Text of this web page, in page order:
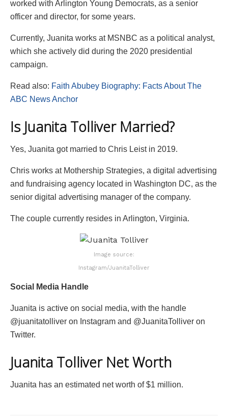
worked with Arlington Young Democrats, as a senior
officer and director, for some years.
Currently, Juanita works at MSNBC as a political analyst,
which she actively did during the 2020 presidential
campaign.
Read also: Faith Abubey Biography: Facts About The
ABC News Anchor
Is Juanita Tolliver Married?
Yes, Juanita got married to Chris Leist in 2019.
Chris works at Mothership Strategies, a digital advertising
and fundraising agency located in Washington DC, as the
senior digital advertising manager of the company.
The couple currently resides in Arlington, Virginia.
Image source:
Instagram/JuanitaTolliver
Social Media Handle
Juanita is active on social media, with the handle
@juanitatolliver on Instagram and @JuanitaTolliver on
Twitter.
Juanita Tolliver Net Worth
Juanita has an estimated net worth of $1 million.